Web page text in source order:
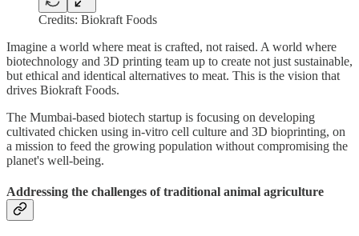
Credits: Biokraft Foods
Imagine a world where meat is crafted, not raised. A world where
biotechnology and 3D printing team up to create not just sustainable,
but ethical and identical alternatives to meat. This is the vision that
drives Biokraft Foods.
The Mumbai-based biotech startup is focusing on developing
cultivated chicken using in-vitro cell culture and 3D bioprinting, on
a mission to feed the growing population without compromising the
planet's well-being.
Addressing the challenges of traditional animal agriculture